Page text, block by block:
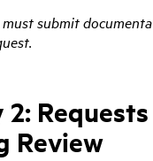
submit
Requests
Review